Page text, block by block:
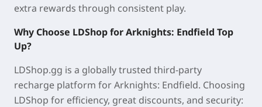
extra rewards through consistent play.
Why Choose LDShop for Arknights: Endfield Top
Up?
LDShop.gg is a globally trusted third-party
recharge platform for Arknights: Endfield. Choosing
LDShop for efficiency, great discounts, and security: